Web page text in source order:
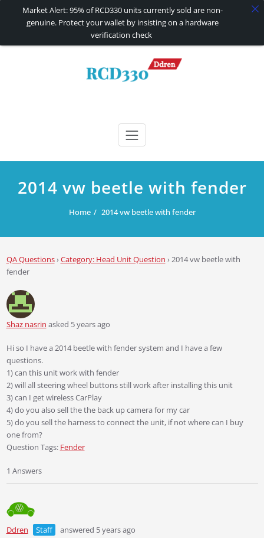
RCD330 | RCD340G
2014 vw beetle with fender
Home 2014 vw beetle with fender
QA Questions›Category: Head Unit Question › 2014 vw beetle with
fender
Shaz nasrin asked 5 years ago
Hi so I have a 2014 beetle with fender system and I have a few
questions.
1) can this unit work with fender
2) will all steering wheel buttons still work after installing this unit
3) can I get wireless CarPlay
4) do you also sell the the back up camera for my car
5) do you sell the harness to connect the unit, if not where can I buy
one from?
Question Tags: Fender
1 Answers
Ddren Staff answered 5 years ago
Market Alert: 95% of RCD330 units currently sold are non-
genuine. Protect your wallet by insisting on a hardware
verification check